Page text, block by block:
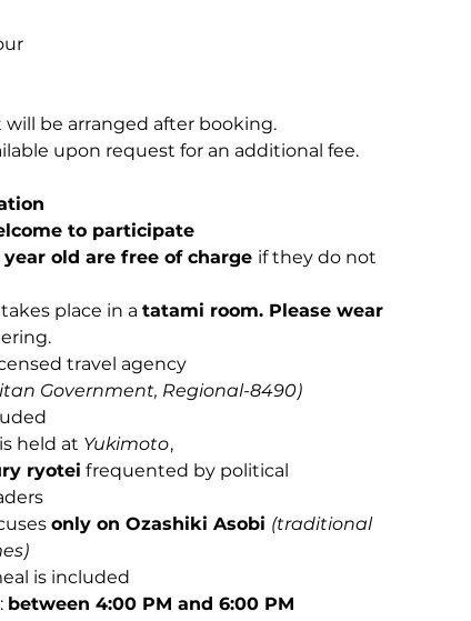
be arranged after booking.
upon request for an additional fee.
to participate
year old are free of charge if they do not
place in a tatami room. Please wear
travel agency
Government, Regional-8490)
held at Yukimoto,
ryotei frequented by political
only on Ozashiki Asobi (traditional
is included
between 4:00 PM and 6:00 PM